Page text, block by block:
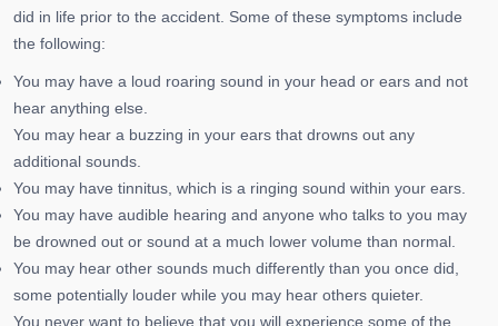
did in life prior to the accident. Some of these symptoms include
the following:
You may have a loud roaring sound in your head or ears and not
hear anything else.
You may hear a buzzing in your ears that drowns out any
additional sounds.
You may have tinnitus, which is a ringing sound within your ears.
You may have audible hearing and anyone who talks to you may
be drowned out or sound at a much lower volume than normal.
You may hear other sounds much differently than you once did,
some potentially louder while you may hear others quieter.
You never want to believe that you will experience some of the